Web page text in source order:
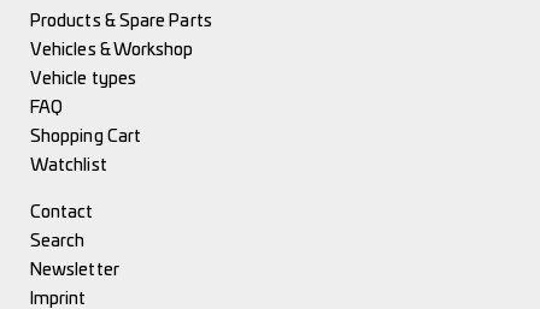
Products & Spare Parts
Vehicles & Workshop
Vehicle types
FAQ
Shopping Cart
Watchlist
Contact
Search
Newsletter
Imprint